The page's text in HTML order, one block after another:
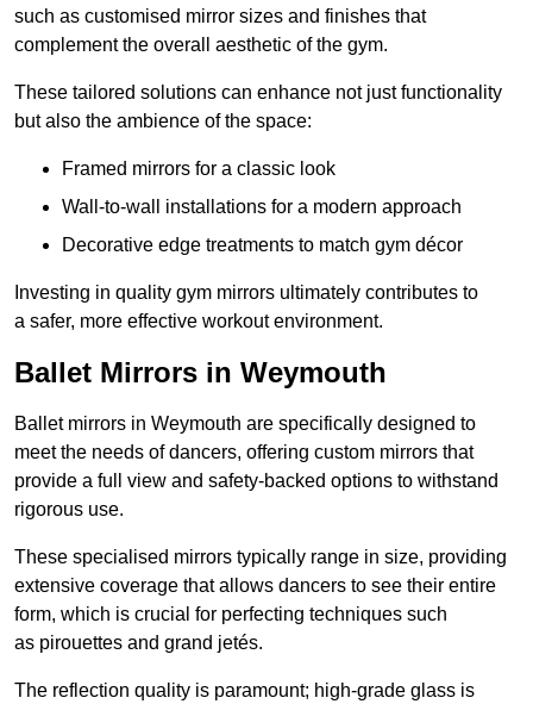
such as customised mirror sizes and finishes that
complement the overall aesthetic of the gym.
These tailored solutions can enhance not just functionality
but also the ambience of the space:
Framed mirrors for a classic look
Wall-to-wall installations for a modern approach
Decorative edge treatments to match gym décor
Investing in quality gym mirrors ultimately contributes to
a safer, more effective workout environment.
Ballet Mirrors in Weymouth
Ballet mirrors in Weymouth are specifically designed to
meet the needs of dancers, offering custom mirrors that
provide a full view and safety-backed options to withstand
rigorous use.
These specialised mirrors typically range in size, providing
extensive coverage that allows dancers to see their entire
form, which is crucial for perfecting techniques such
as pirouettes and grand jetés.
The reflection quality is paramount; high-grade glass is